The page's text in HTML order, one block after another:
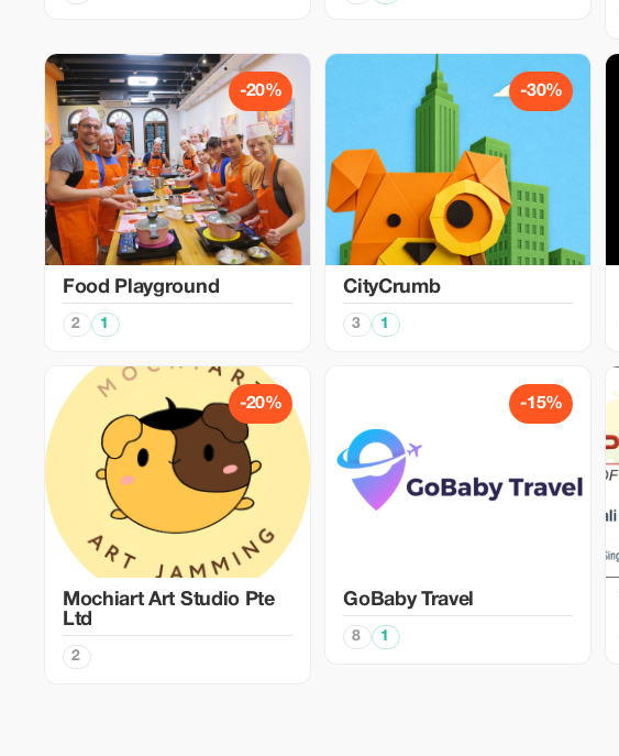
-20%
Food Playground
2 1
-30%
CityCrumb
3 1
-20%
Mochiart Art Studio Pte
Ltd
2
-15%
GoBaby Travel
8 1